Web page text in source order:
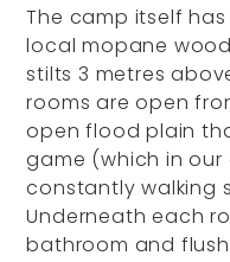
The camp itself
local mopane
stilts 3 metres
rooms are open
open flood plain
game (which in
constantly walking
Underneath each
bathroom and